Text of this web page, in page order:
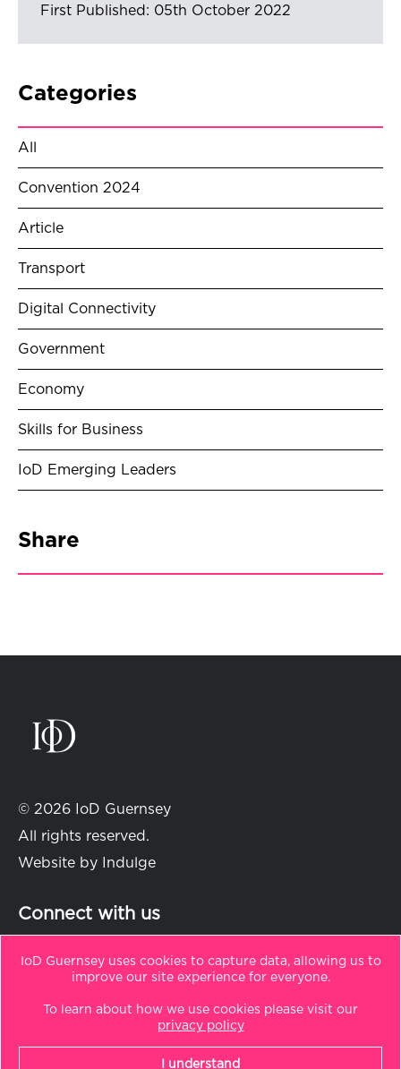
First Published: 05th October 2022
Categories
All
Convention 2024
Article
Transport
Digital Connectivity
Government
Economy
Skills for Business
IoD Emerging Leaders
Share
IoD Guernsey uses cookies to capture data, allowing us to
improve our site experience for everyone.
To learn about how we use cookies please visit our
privacy policy
I understand
© 2026 IoD Guernsey
All rights reserved.
Website by
Indulge
Connect with us
t
Sitemap